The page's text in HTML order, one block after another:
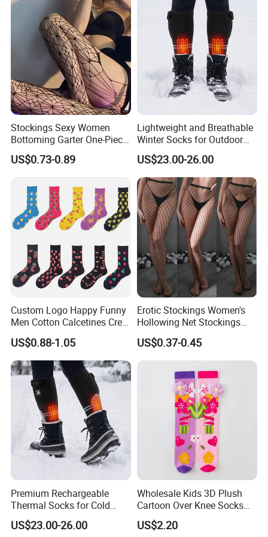
Stockings Sexy Women
Bottoming Garter One-Piece
Sexy Offshore Pantyhose
US$0.73-0.89
Lightweight and Breathable
Winter Socks for Outdoor
Enthusiasts
US$23.00-26.00
Custom Logo Happy Funny
Men Cotton Calcetines Crew
Socks
US$0.88-1.05
Erotic Stockings Women's
Hollowing Net Stockings
Sexy Seduction Fishing
Pantyhose
US$0.37-0.45
Premium Rechargeable
Thermal Socks for Cold
Weather Adventures
US$23.00-26.00
Wholesale Kids 3D Plush
Cartoon Over Knee Socks
Cute Children Long Socks
US$2.20